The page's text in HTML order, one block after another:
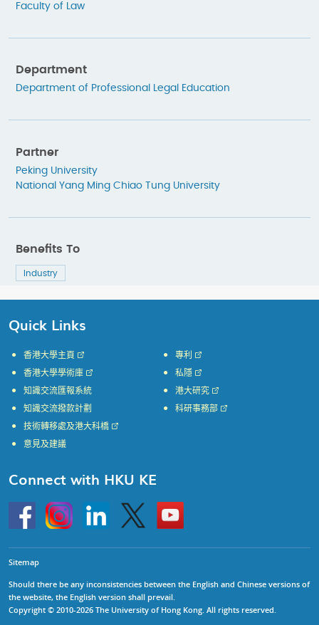
Faculty of Law
Department
Department of Professional Legal Education
Partner
Peking University
National Yang Ming Chiao Tung University
Benefits To
Industry
Quick Links
香港大學主頁
香港大學學術庫
知識交流匯報系統
知識交流撥款計劃
專利
私隱
港大研究
科研事務部
技術轉移處及港大科橋
意見及建議
Connect with HKU KE
HKU
InstagramLinkedin Twitter
Go
to
HKU
Sitemap
Should there be any inconsistencies between the English and Chinese versions of
the website, the English version shall prevail.
Copyright © 2010-2026 The University of Hong Kong. All rights reserved.